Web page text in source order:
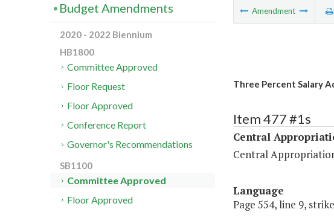
Amendment
Three Percent Salary
Item 477 #1s
Central
Central
Language
Page 554, line 9,
Budget Amendments
2020 - 2022 Biennium
HB1800
Committee Approved
Floor Request
Floor Approved
Conference Report
Governor's Recommendations
SB1100
Committee Approved
Floor Approved